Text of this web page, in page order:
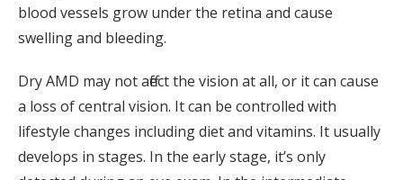
blood vessels grow under the retina and cause
swelling and bleeding.
Dry AMD may not affect the vision at all, or it can cause
a loss of central vision. It can be controlled with
lifestyle changes including diet and vitamins. It usually
develops in stages. In the early stage, it’s only